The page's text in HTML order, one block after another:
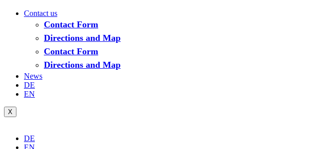
Contact us
Contact Form
Directions and Map
Contact Form
Directions and Map
News
DE
EN
X
DE